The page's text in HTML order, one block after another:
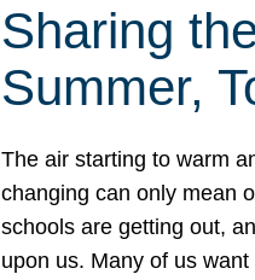
Sharing
Summer,
The air starting to warm
changing can only mean
schools are getting out,
upon us. Many of us